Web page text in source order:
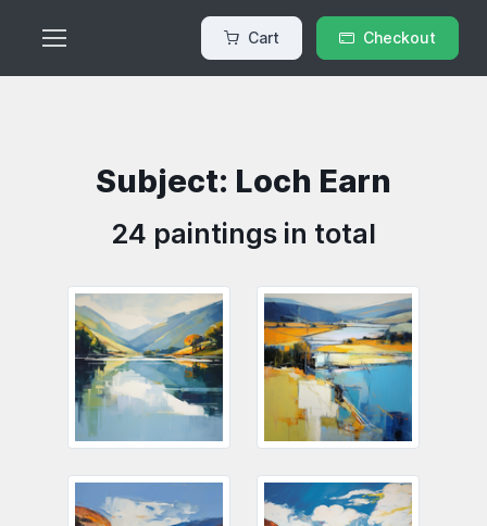
Cart Checkout
Subject: Loch Earn
24 paintings in total